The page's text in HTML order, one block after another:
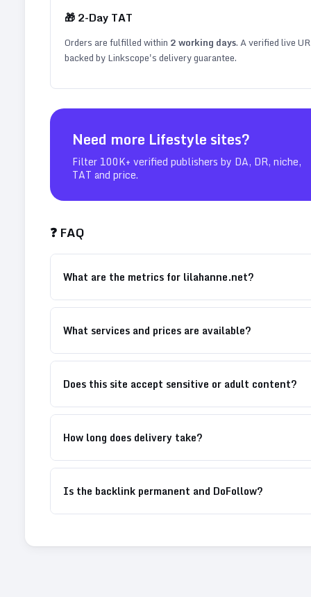
🎁 2-Day TAT
Orders are fulfilled within 2working days. A verified live
backed by Linkscope's delivery guarantee.
Need more Lifestyle sites?
Filter 100K+ verified publishers by DA, DR, niche,
TAT and price.
❓ FAQ
What are the metrics for lilahanne.net?
What services and prices are available?
Does this site accept sensitive or adult content?
How long does delivery take?
Is the backlink permanent and DoFollow?